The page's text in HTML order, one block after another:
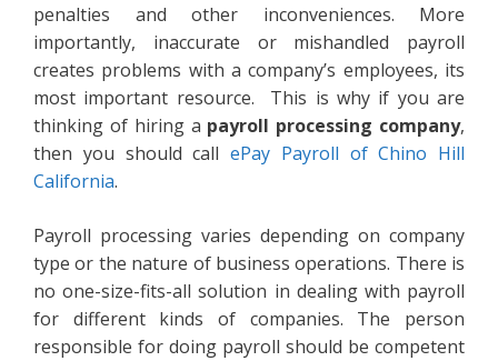
penalties and other inconveniences. More
importantly, inaccurate or mishandled payroll
creates problems with a company’s employees, its
most important resource. This is why if you are
thinking of hiring a payroll processing company,
then you should call ePay Payroll of Chino Hill
California.
Payroll processing varies depending on company
type or the nature of business operations. There is
no one-size-fits-all solution in dealing with payroll
for different kinds of companies. The person
responsible for doing payroll should be competent